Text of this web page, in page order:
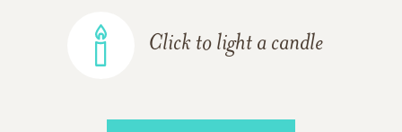
Click to light a candle